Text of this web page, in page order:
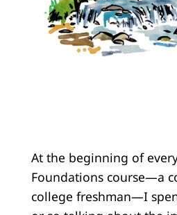
At the beginning of
Foundations course—a
college freshman—I